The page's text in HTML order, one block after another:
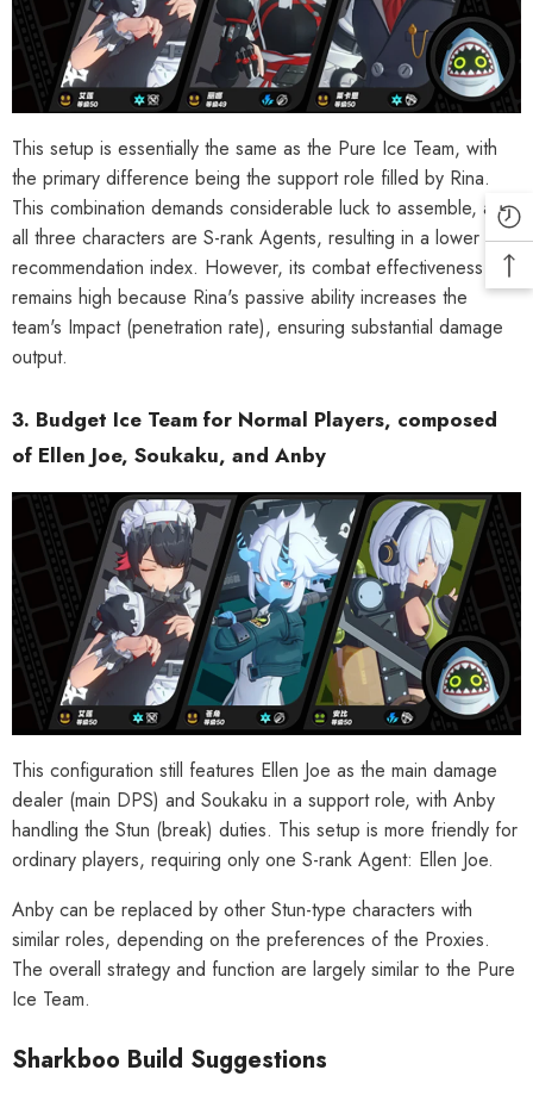
This setup is essentially the same as the Pure Ice Team, with
the primary difference being the support role filled by Rina.
This combination demands considerable luck to assemble, as
all three characters are S-rank Agents, resulting in a lower
recommendation index. However, its combat effectiveness
remains high because Rina's passive ability increases the
team's Impact (penetration rate), ensuring substantial damage
output.
3. Budget Ice Team for Normal Players, composed
of Ellen Joe, Soukaku, and Anby
This configuration still features Ellen Joe as the main damage
dealer (main DPS) and Soukaku in a support role, with Anby
handling the Stun (break) duties. This setup is more friendly for
ordinary players, requiring only one S-rank Agent: Ellen Joe.
Anby can be replaced by other Stun-type characters with
similar roles, depending on the preferences of the Proxies.
The overall strategy and function are largely similar to the Pure
Ice Team.
Sharkboo Build Suggestions